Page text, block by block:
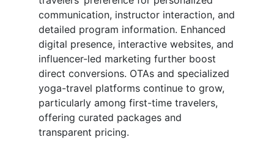
communication, instructor interaction, and
detailed program information. Enhanced
digital presence, interactive websites, and
influencer-led marketing further boost
direct conversions. OTAs and specialized
yoga-travel platforms continue to grow,
particularly among first-time travelers,
offering curated packages and
transparent pricing.